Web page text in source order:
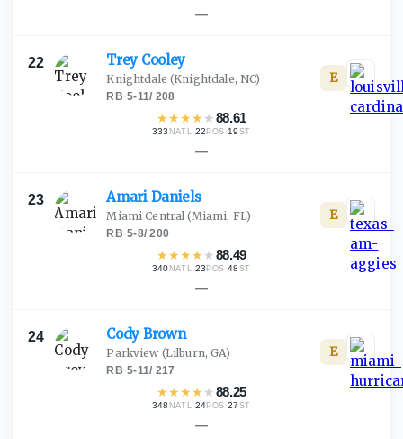
—
22 Trey Cooley
Knightdale (Knightdale, NC)
RB·5-11/ 208
★★★★ ★88.61
333 NATL·22 POS ·19 ST
E
—
23 Amari Daniels
Miami Central (Miami, FL)
RB·5-8/200
★★★★ ★88.49
340 NATL·23 POS ·48 ST
E
—
24 Cody Brown
Parkview (Lilburn, GA)
RB·5-11/ 217
★★★★ ★88.25
348 NATL·24POS ·27 ST
E
—